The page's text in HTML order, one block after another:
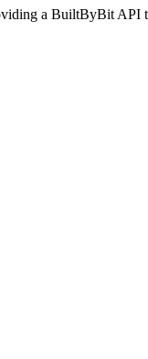
a BuiltByBit API